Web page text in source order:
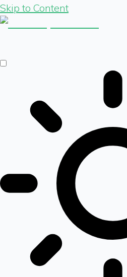
Skip to Content